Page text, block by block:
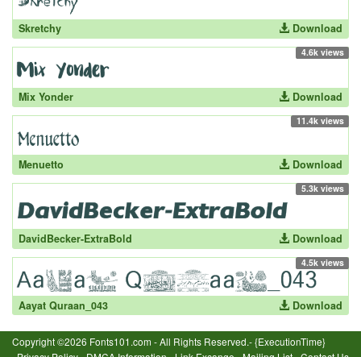
Skretchy Download
4.6k views
Mix Yonder Download
11.4k views
Menuetto Download
5.3k views
DavidBecker-ExtraBold Download
4.5k views
Aayat Quraan_043 Download
Copyright ©2026 Fonts101.com - All Rights Reserved.- {ExecutionTime}